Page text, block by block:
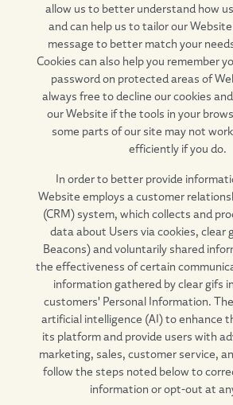
allow us to better understand how
and can help us to tailor our
message to better match your
Cookies can also help you remember
password on protected areas of
always free to decline our cookies
our Website if the tools in your
some parts of our site may not
efficiently if you do.
In order to better provide
Website employs a customer
(CRM) system, which collects and
data about Users via cookies, clear
Beacons) and voluntarily shared
the effectiveness of certain
information gathered by clear gifs
customers' Personal Information.
artificial intelligence (AI) to enhance
its platform and provide users with
marketing, sales, customer service,
follow the steps noted below to
information or opt-out at